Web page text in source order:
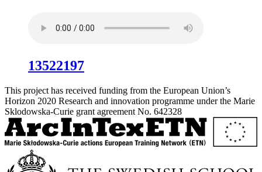
13522197
This project has received funding from the European Union’s
Horizon 2020 Research and innovation programme under the Marie
Sklodowska-Curie grant agreement No. 642328